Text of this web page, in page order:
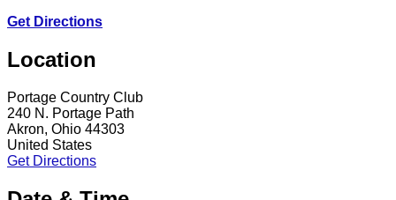
Get Directions
Location
Portage Country Club
240 N. Portage Path
Akron, Ohio 44303
United States
Get Directions